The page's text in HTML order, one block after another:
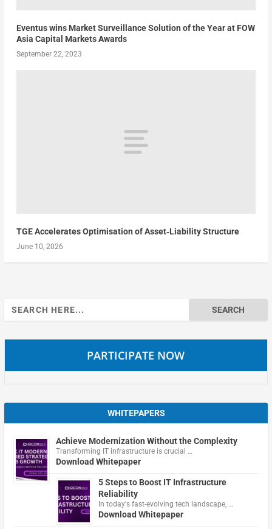
Eventus wins Market Surveillance Solution of the Year at FOW
Asia Capital Markets Awards
September 22, 2023
TGE Accelerates Optimisation of Asset‑Liability Structure
June 10, 2026
Search
for:
PARTICIPATE NOW
WHITEPAPERS
Achieve Modernization Without the Complexity
Transforming IT infrastructure is crucial …
Download Whitepaper
5 Steps to Boost IT Infrastructure
Reliability
In today's fast-evolving tech landscape, …
Download Whitepaper